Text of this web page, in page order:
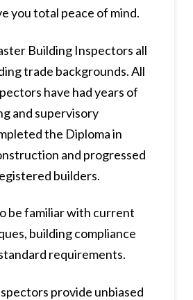
you total peace of mind.
Building Inspectors all
trade backgrounds. All
have had years of
and supervisory
the Diploma in
and progressed
builders.
be familiar with current
building compliance
requirements.
provide unbiased